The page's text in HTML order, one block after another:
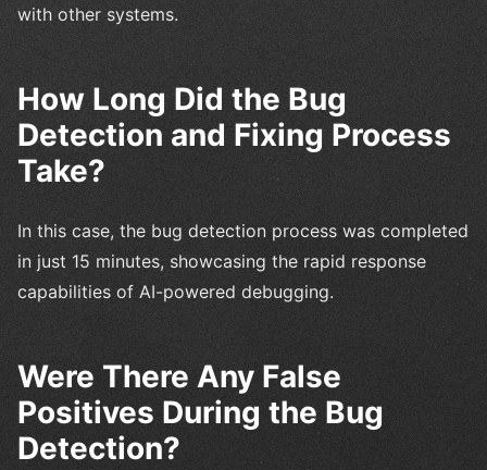
with other systems.
How Long Did the Bug
Detection and Fixing Process
Take?
In this case, the bug detection process was completed
in just 15 minutes, showcasing the rapid response
capabilities of AI-powered debugging.
Were There Any False
Positives During the Bug
Detection?